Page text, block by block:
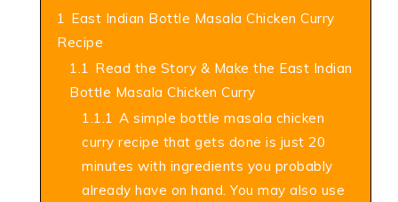
1 East Indian Bottle Masala Chicken Curry
Recipe
1.1 Read the Story & Make the East Indian
Bottle Masala Chicken Curry
1.1.1 A simple bottle masala chicken
curry recipe that gets done is just 20
minutes with ingredients you probably
already have on hand. You may also use